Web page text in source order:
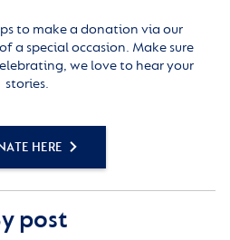
to make a donation via our
a special occasion. Make sure
we love to hear your
stories.
HERE
post